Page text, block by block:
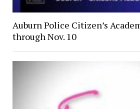
Auburn Police Citizen’s
through Nov. 10